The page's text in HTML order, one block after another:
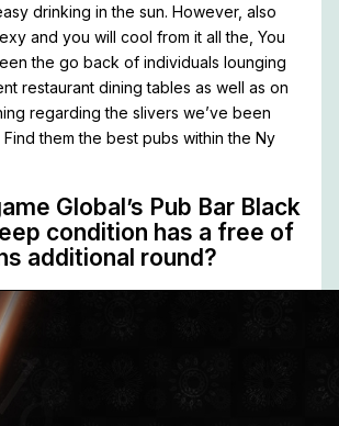
drinking in the sun. However, also
and you will cool from it all the, You
the go back of individuals lounging
restaurant dining tables as well as on
regarding the slivers we’ve been
them the best pubs within the Ny
Global’s Pub Bar Black
condition has a free of
additional round?